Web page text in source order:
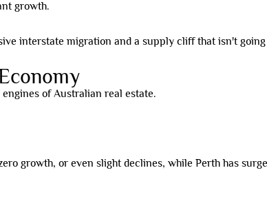
growth.
interstate migration and a supply cliff that isn't
of Australian real estate.
growth, or even slight declines, while Perth has